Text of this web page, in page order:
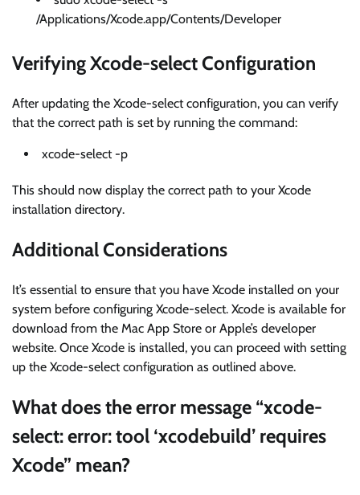
/Applications/Xcode.app/Contents/Developer
Verifying Xcode-select Configuration
After updating the Xcode-select configuration, you can verify
that the correct path is set by running the command:
xcode-select -p
This should now display the correct path to your Xcode
installation directory.
Additional Considerations
It’s essential to ensure that you have Xcode installed on your
system before configuring Xcode-select. Xcode is available for
download from the Mac App Store or Apple’s developer
website. Once Xcode is installed, you can proceed with setting
up the Xcode-select configuration as outlined above.
What does the error message “xcode-
select: error: tool ‘xcodebuild’ requires
Xcode” mean?